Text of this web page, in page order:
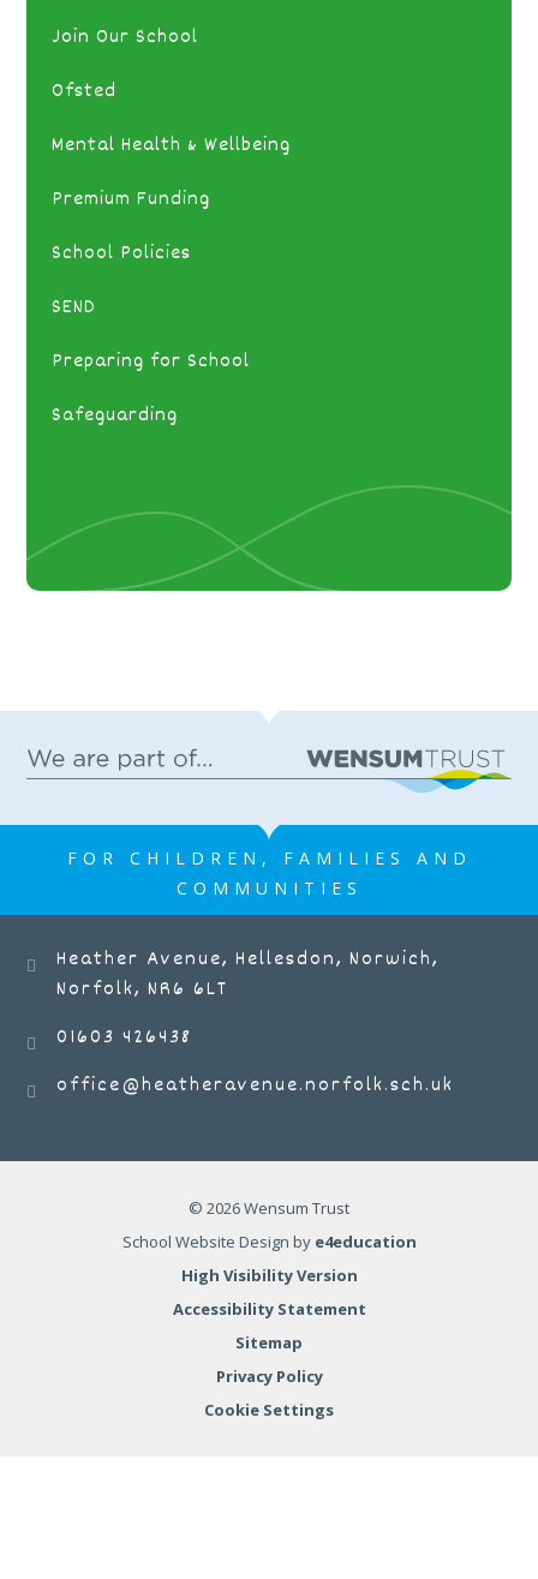
Join Our School
Ofsted
Mental Health & Wellbeing
Premium Funding
School Policies
SEND
Preparing for School
Safeguarding
FOR CHILDREN, FAMILIES AND
COMMUNITIES
Heather Avenue, Hellesdon, Norwich,
Norfolk, NR6 6LT
01603 426438
office@heatheravenue.norfolk.sch.uk
© 2026 Wensum Trust
School Website Design by e4education
High Visibility Version
Accessibility Statement
Sitemap
Privacy Policy
Cookie Settings